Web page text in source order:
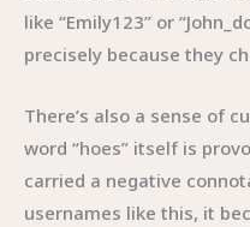
like “Emily123” or
precisely because they
There’s also a sense of
word “hoes” itself is
carried a negative
usernames like this, it